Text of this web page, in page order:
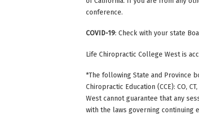
conference.
COVID-19: Check with your state
Life Chiropractic College West is
*The following State and Province
Chiropractic Education (CCE): CO,
West cannot guarantee that any
with the laws governing continuing